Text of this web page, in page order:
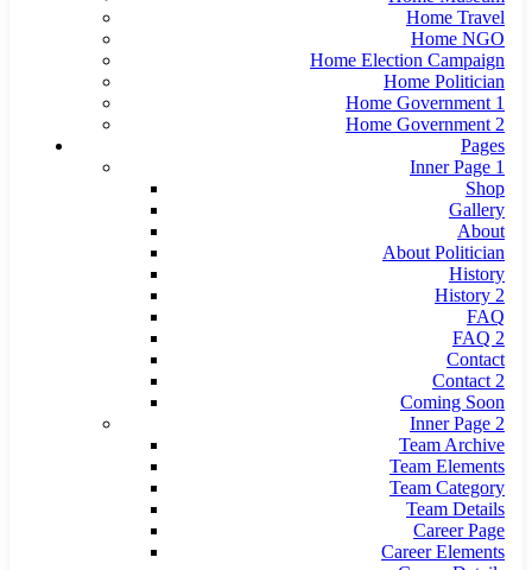
Home Travel
Home NGO
Home Election Campaign
Home Politician
Home Government 1
Home Government 2
Pages
Inner Page 1
Shop
Gallery
About
About Politician
History
History 2
FAQ
FAQ 2
Contact
Contact 2
Coming Soon
Inner Page 2
Team Archive
Team Elements
Team Category
Team Details
Career Page
Career Elements